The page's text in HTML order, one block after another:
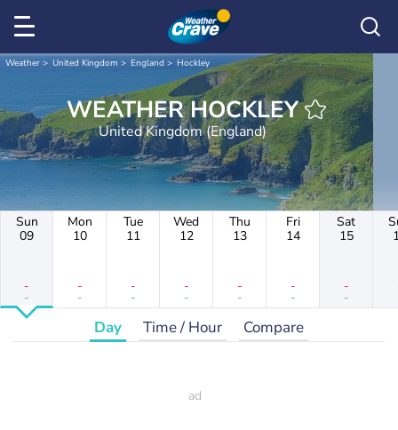
Weather United Kingdom England Hockley
WEATHER HOCKLEY
United Kingdom (England)
Sun
09
-
-
Mon
10
-
-
Tue
11
-
-
Wed
12
-
-
Thu
13
-
-
Fri
14
-
-
Sat
15
-
-
Day Time / Hour Compare